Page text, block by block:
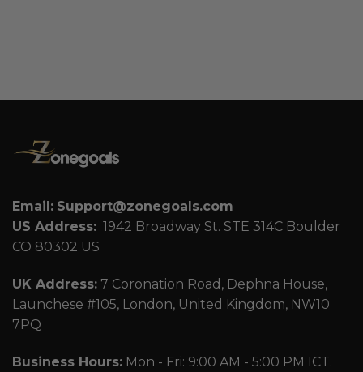
Email: Support@zonegoals.com
US Address: 1942 Broadway St. STE 314C Boulder
CO 80302 US
UK Address: 7 Coronation Road, Dephna House,
Launchese #105, London, United Kingdom, NW10
7PQ
Business Hours: Mon - Fri: 9:00 AM - 5:00 PM ICT.